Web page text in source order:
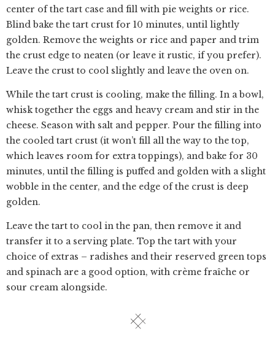
center of the tart case and fill with pie weights or rice.
Blind bake the tart crust for 10 minutes, until lightly
golden. Remove the weights or rice and paper and trim
the crust edge to neaten (or leave it rustic, if you prefer).
Leave the crust to cool slightly and leave the oven on.
While the tart crust is cooling, make the filling. In a bowl,
whisk together the eggs and heavy cream and stir in the
cheese. Season with salt and pepper. Pour the filling into
the cooled tart crust (it won’t fill all the way to the top,
which leaves room for extra toppings), and bake for 30
minutes, until the filling is puffed and golden with a slight
wobble in the center, and the edge of the crust is deep
golden.
Leave the tart to cool in the pan, then remove it and
transfer it to a serving plate. Top the tart with your
choice of extras – radishes and their reserved green tops
and spinach are a good option, with crème fraîche or
sour cream alongside.